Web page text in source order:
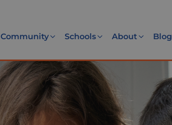
Community Schools About Blog